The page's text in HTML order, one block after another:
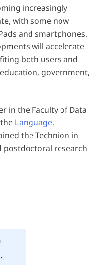
increasingly
with some now
and smartphones.
will accelerate
both users and
government,
in the Faculty of Data
Language,
the Technion in
postdoctoral research